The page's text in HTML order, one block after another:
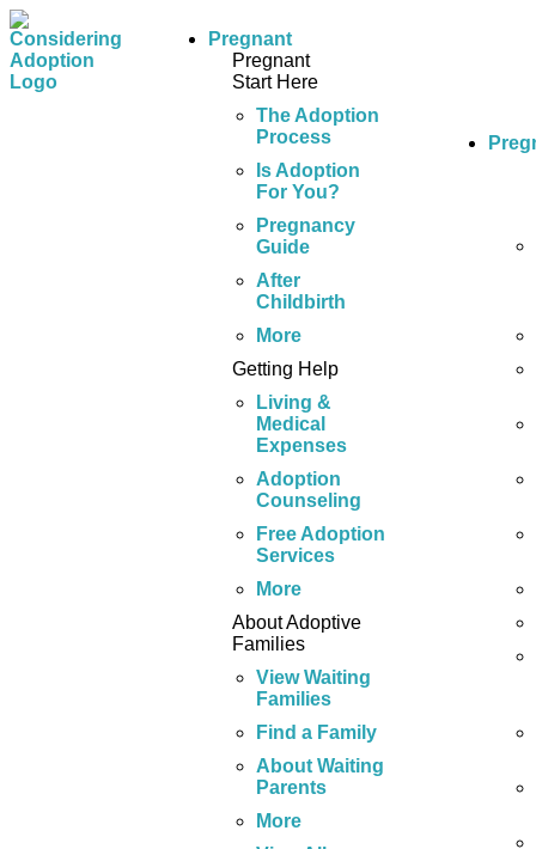
Pregnant
Pregnant
Start Here
The Adoption
Process
Is Adoption
For You?
Pregnancy
Guide
After
Childbirth
More
Getting Help
Living &
Medical
Expenses
Adoption
Counseling
Free Adoption
Services
More
About Adoptive
Families
View Waiting
Families
Find a Family
About Waiting
Parents
More